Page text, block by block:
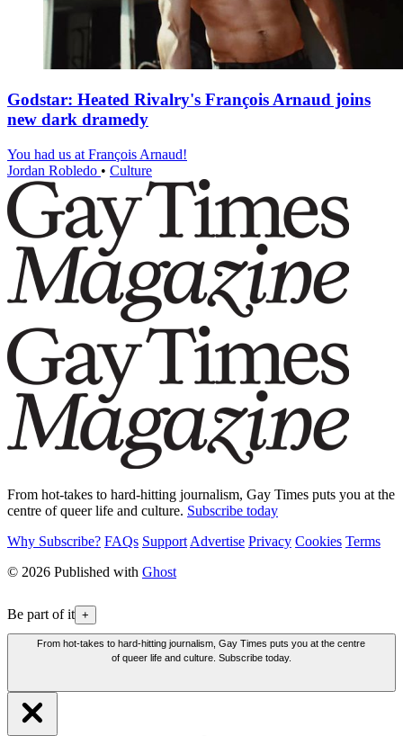
Godstar: Heated Rivalry's François Arnaud joins
new dark dramedy
You had us at François Arnaud!
Jordan Robledo • Culture
From hot-takes to hard-hitting journalism, Gay Times puts you at the
centre of queer life and culture. Subscribe today
Why Subscribe? FAQs Support Advertise Privacy Cookies Terms
© 2026 Published with Ghost
Be part of it +
From hot-takes to hard-hitting journalism, Gay Times puts you at the centre
of queer life and culture. Subscribe today.